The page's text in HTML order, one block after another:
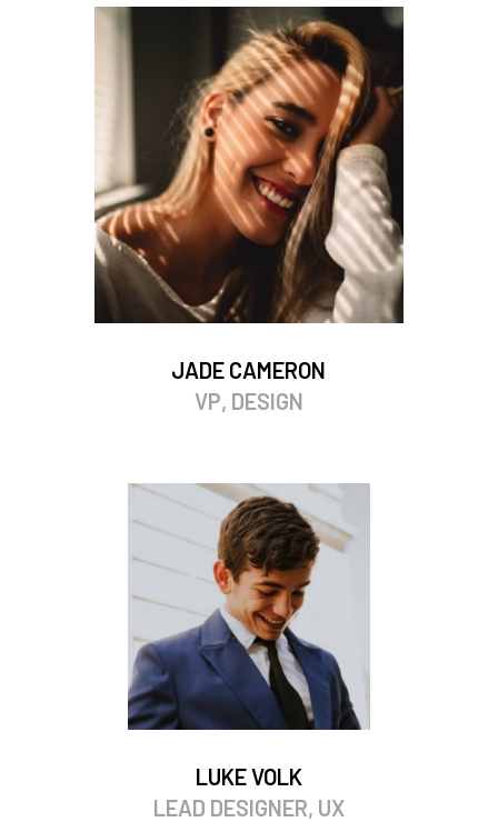
JADE CAMERON
VP, DESIGN
LUKE VOLK
LEAD DESIGNER, UX